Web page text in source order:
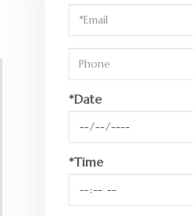
Visit
*Date
*Time